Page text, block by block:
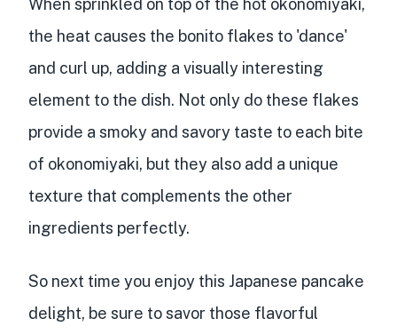
When sprinkled on top of the hot okonomiyaki,
the heat causes the bonito flakes to 'dance'
and curl up, adding a visually interesting
element to the dish. Not only do these flakes
provide a smoky and savory taste to each bite
of okonomiyaki, but they also add a unique
texture that complements the other
ingredients perfectly.
So next time you enjoy this Japanese pancake
delight, be sure to savor those flavorful